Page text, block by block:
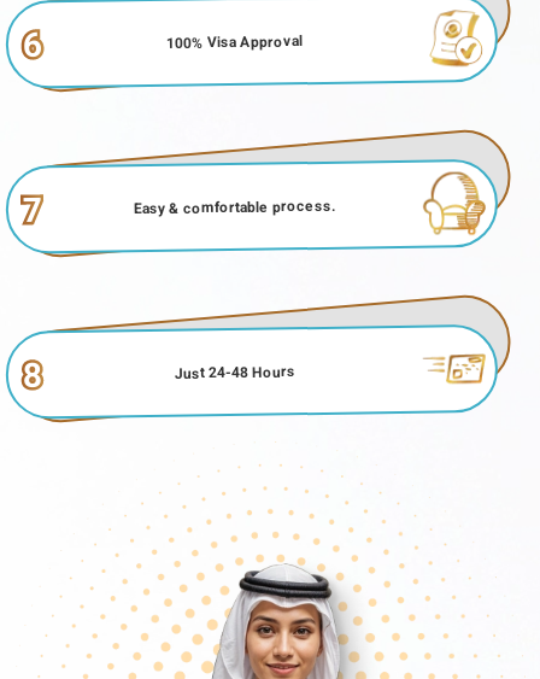
6 100% Visa Approval
7 Easy & comfortable process.
8 Just 24-48 Hours